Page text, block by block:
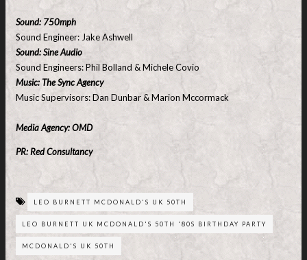
Sound: 750mph
Sound Engineer: Jake Ashwell
Sound: Sine Audio
Sound Engineers: Phil Bolland & Michele Covio
Music: The Sync Agency
Music Supervisors: Dan Dunbar & Marion Mccormack
Media Agency: OMD
PR: Red Consultancy
LEO BURNETT MCDONALD'S UK 50TH
LEO BURNETT UK MCDONALD'S 50TH '80S BIRTHDAY PARTY
MCDONALD'S UK 50TH